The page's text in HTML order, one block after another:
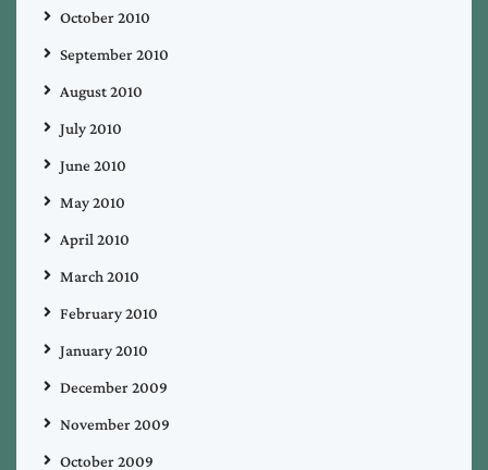
October 2010
September 2010
August 2010
July 2010
June 2010
May 2010
April 2010
March 2010
February 2010
January 2010
December 2009
November 2009
October 2009